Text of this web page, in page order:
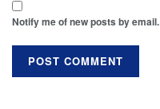
Notify me of new posts by email.